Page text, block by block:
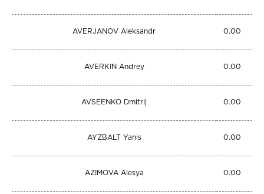
AVERJANOV Aleksandr 0.00
AVERKIN Andrey 0.00
AVSEENKO Dmitrij 0.00
AYZBALT Yanis 0.00
AZIMOVA Alesya 0.00